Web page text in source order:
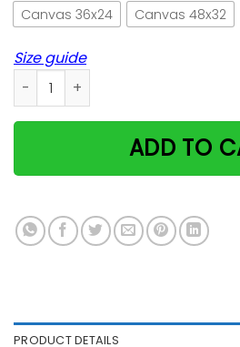
Canvas 36x24
Canvas 48x32
Size guide
Black cat mix your fin with catz
ADD TO
PRODUCT DETAILS